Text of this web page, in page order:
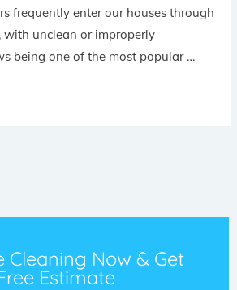
frequently enter our houses through
with unclean or improperly
being one of the most popular …
Cleaning Now & Get
Estimate